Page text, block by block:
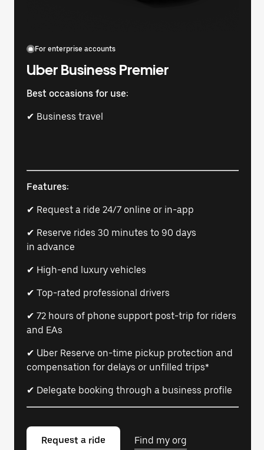
For enterprise accounts
Uber Business Premier
Best occasions for use:
✔ Business travel
Features:
✔ Request a ride 24/7 online or in-app
✔ Reserve rides 30 minutes to 90 days
in advance
✔ High-end luxury vehicles
✔ Top-rated professional drivers
✔ 72 hours of phone support post-trip for riders
and EAs
✔ Uber Reserve on-time pickup protection and
compensation for delays or unfilled trips*
✔ Delegate booking through a business profile
Request a ride Find my org